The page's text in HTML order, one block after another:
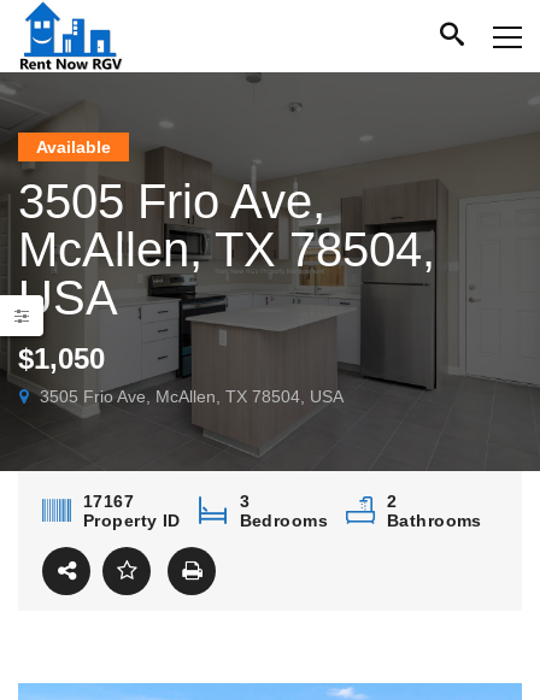
Available
3505 Frio Ave,
McAllen, TX 78504,
USA
$1,050
3505 Frio Ave, McAllen, TX 78504, USA
17167
Property ID
3
Bedrooms
2
Bathrooms